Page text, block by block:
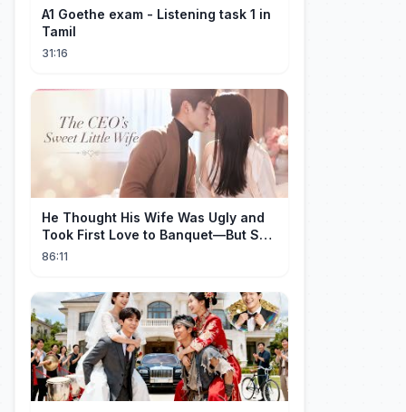
A1 Goethe exam - Listening task 1 in
Tamil
31:16
He Thought His Wife Was Ugly and
Took First Love to Banquet—But She
Stunned Everyone, He Regretted ！
86:11